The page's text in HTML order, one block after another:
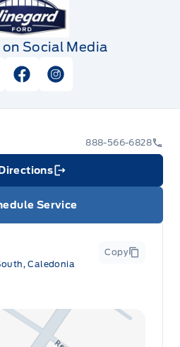
on Social Media
Twitter Page
View Facebook Page
View Instagram
Caledonia
Copy
888-566-6828
Link Icon
Service